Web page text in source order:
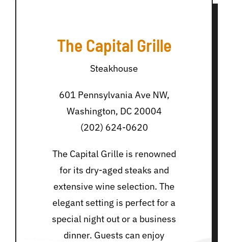
The Capital Grille
Steakhouse
601 Pennsylvania Ave NW,
Washington, DC 20004
(202) 624-0620
The Capital Grille is renowned
for its dry-aged steaks and
extensive wine selection. The
elegant setting is perfect for a
special night out or a business
dinner. Guests can enjoy